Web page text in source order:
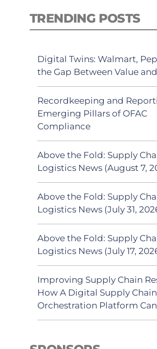
TRENDING POSTS
Digital Twins: Walmart,
the Gap Between Value
Recordkeeping and
Emerging Pillars of OFAC
Compliance
Above the Fold: Supply
Logistics News (August 7,
Above the Fold: Supply
Logistics News (July 31,
Above the Fold: Supply
Logistics News (July 17,
Improving Supply Chain
How A Digital Supply Chain
Orchestration Platform